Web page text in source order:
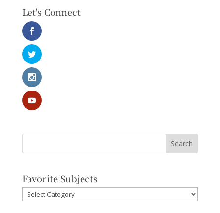
Let's Connect
Favorite Subjects
Favorite
Subjects